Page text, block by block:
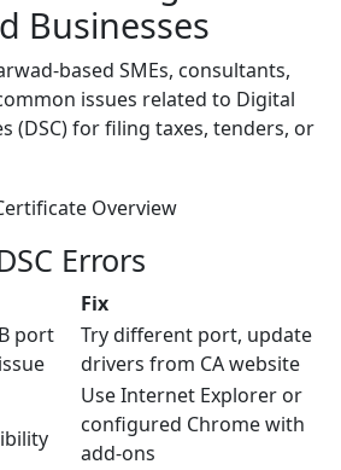
Businesses
based SMEs, consultants,
issues related to Digital
(DSC) for filing taxes, tenders, or
Errors
Fix
port
Try different port, update
drivers from CA website
Use Internet Explorer or
configured Chrome with
add-ons